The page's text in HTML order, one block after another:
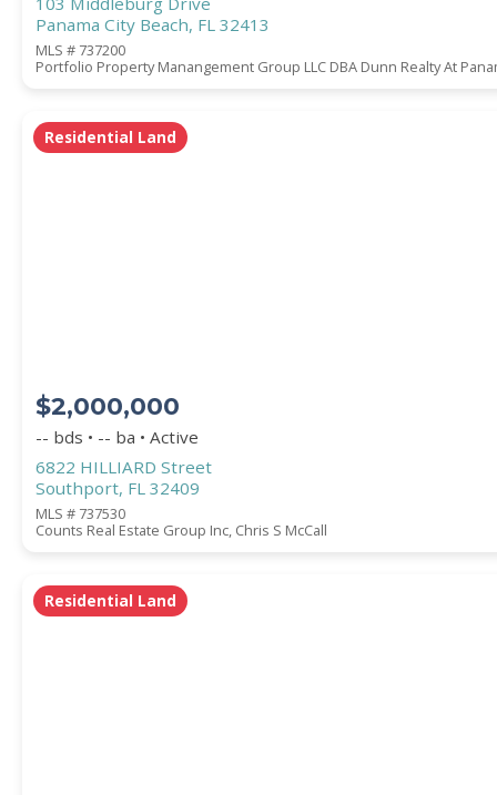
Panama City Beach, FL 32413
MLS # 737200
Portfolio Property Manangement Group LLC DBA Dunn Realty At
Residential Land
$2,000,000
-- bds • -- ba • Active
6822 HILLIARD Street
Southport, FL 32409
MLS # 737530
Counts Real Estate Group Inc, Chris S McCall
Residential Land